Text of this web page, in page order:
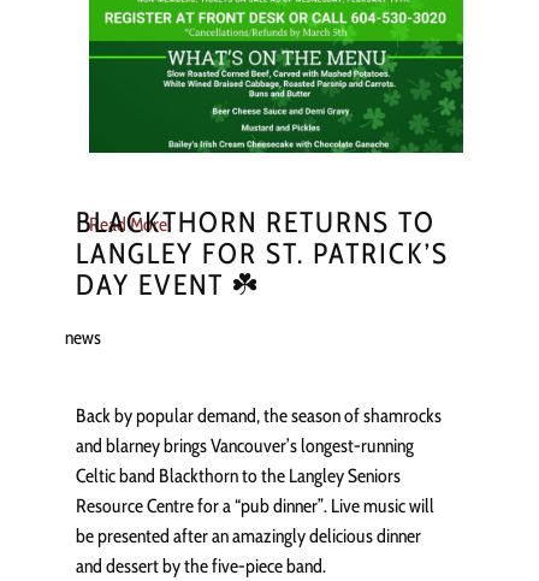
Read More
BLACKTHORN RETURNS TO
LANGLEY FOR ST. PATRICK’S
DAY EVENT ☘️
news
Back by popular demand, the season of shamrocks
and blarney brings Vancouver’s longest-running
Celtic band Blackthorn to the Langley Seniors
Resource Centre for a “pub dinner”. Live music will
be presented after an amazingly delicious dinner
and dessert by the five-piece band.